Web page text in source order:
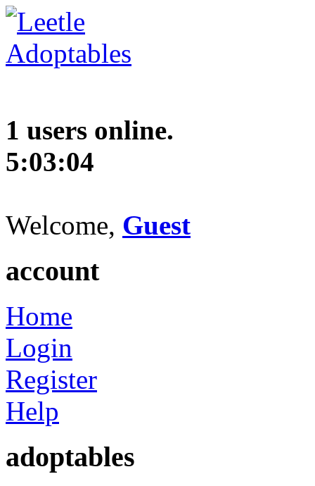
1 users online.
5:03:05
Welcome, Guest
account
Home
Login
Register
Help
adoptables